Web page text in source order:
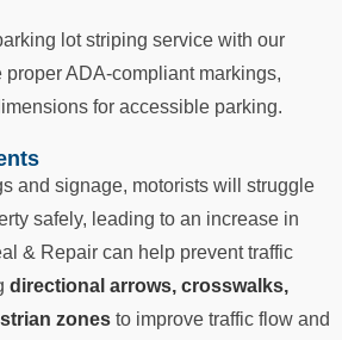
lot striping service with our
proper ADA-compliant markings,
for accessible parking.
and signage, motorists will struggle
safely, leading to an increase in
& Repair can help prevent traffic
directional arrows, crosswalks,
zones to improve traffic flow and